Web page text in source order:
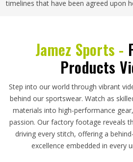
timelines that have been agreed upon
Jamez Sports -
Products
Step into our world through vibrant
behind our sportswear. Watch as
materials into high-performance
passion. Our factory footage reveals
driving every stitch, offering a
excellence embedded in every